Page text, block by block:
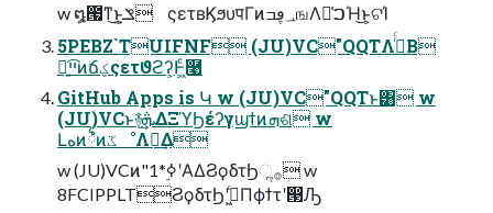
w ໘౗ͳ͜ͱ͕ݏ͍ ςετʙϏϧυपΓͷ؀ڥߏஙΛ๊͑ࠐΉ͜ͱ͕ଟΊ
5PEBZ`TUIFNF (JU)VC"QQTΛ࡞ͬͨΒ
ྑ͍ײ͡ͷճؼςετϑϩʔ͕Ͱ͖ͨ࿩
GitHub Apps is Կ w (JU)VC"QQTͱ͸ w
(JU)VCͱ࿈ܞ͢ΔΞϓϦέʔγϣϯͷܗଶ w
Լهͷ྆ํͷػೳΛ༗͢Δ
w (JU)VCͷ"1*࣮ߦʹΑΔϨϙδτϦૢ࡞ w
8FCIPPLTϨϙδτϦʹى͖ͨΠϕϯτʹ൓Ԡ